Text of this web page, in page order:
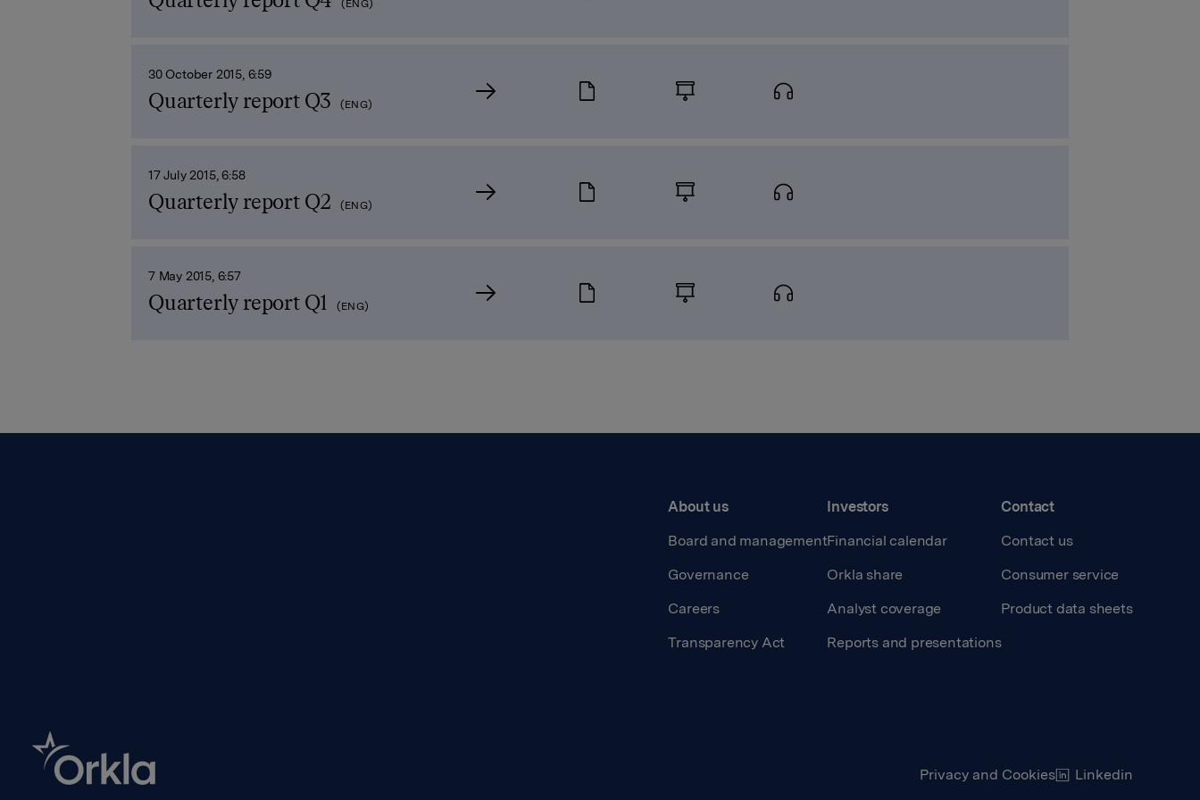
(ENG)
30 October 2015, 6:59
Quarterly report Q3 (ENG)
17 July 2015, 6:58
Quarterly report Q2 (ENG)
7 May 2015, 6:57
Quarterly report Q1 (ENG)
About us
Board and management
Governance
Careers
Transparency Act
Investors
Financial calendar
Orkla share
Analyst coverage
Reports and presentations
Contact
Contact us
Consumer service
Product data sheets
Privacy and Cookies Linkedin